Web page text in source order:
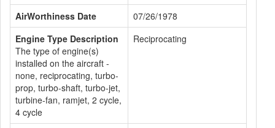
AirWorthiness Date
07/26/1978
Engine Type Description
The type of engine(s)
installed on the aircraft -
none, reciprocating, turbo-
prop, turbo-shaft, turbo-jet,
turbine-fan, ramjet, 2 cycle,
4 cycle
Reciprocating